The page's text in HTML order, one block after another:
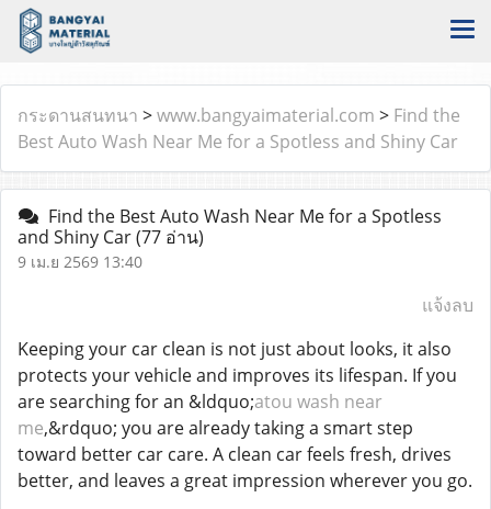
กระดานสนทนา >www.bangyaimaterial.com > Find the
Best Auto Wash Near Me for a Spotless and Shiny Car
Find the Best Auto Wash Near Me for a Spotless
and Shiny Car(77 อ่าน)
9 เม.ย 2569 13:40
แจ้งลบ
Keeping your car clean is not just about looks, it also
protects your vehicle and improves its lifespan. If you
are searching for an &ldquo;atou wash near
me,&rdquo; you are already taking a smart step
toward better car care. A clean car feels fresh, drives
better, and leaves a great impression wherever you go.